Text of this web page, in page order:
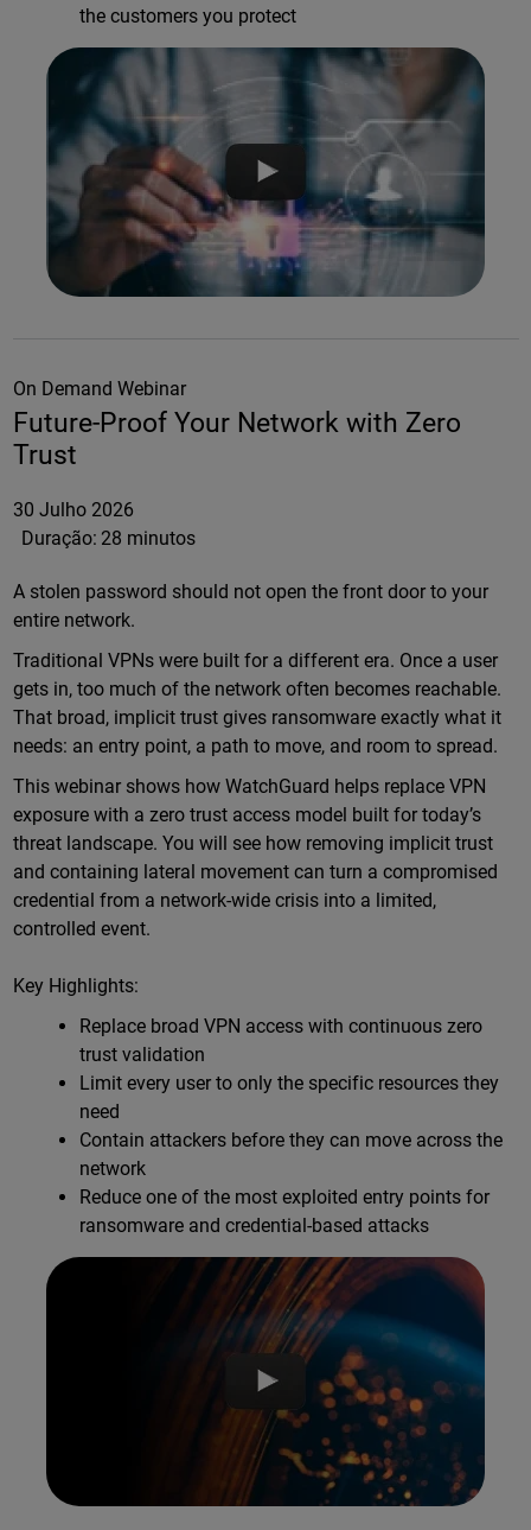
the customers you protect
On Demand Webinar
Future-Proof Your Network with Zero
Trust
30 Julho 2026
Duração: 28 minutos
A stolen password should not open the front door to your
entire network.
Traditional VPNs were built for a different era. Once a user
gets in, too much of the network often becomes reachable.
That broad, implicit trust gives ransomware exactly what it
needs: an entry point, a path to move, and room to spread.
This webinar shows how WatchGuard helps replace VPN
exposure with a zero trust access model built for today’s
threat landscape. You will see how removing implicit trust
and containing lateral movement can turn a compromised
credential from a network-wide crisis into a limited,
controlled event.
Key Highlights:
Replace broad VPN access with continuous zero
trust validation
Limit every user to only the specific resources they
need
Contain attackers before they can move across the
network
Reduce one of the most exploited entry points for
ransomware and credential-based attacks